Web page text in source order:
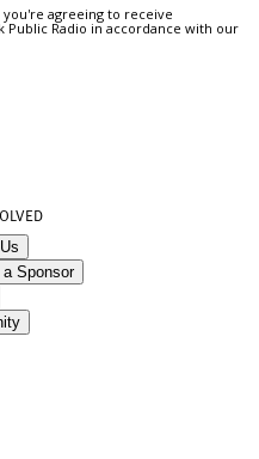
agreeing to receive
Radio in accordance with our
a Sponsor